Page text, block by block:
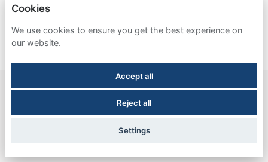
Property Admin
Villas at Babcock - San Antonio, TX
Resident Experience Manager - Willowtree Apartments & Tower
Willowtree Apartments & Tower - Ann Arbor, MI
Cookies
We use cookies to ensure you get the best experience on
our website.
Accept all
Reject all
Settings